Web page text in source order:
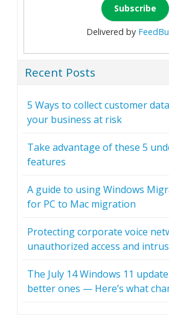
Delivered by
Recent Posts
5 Ways to collect customer
your business at risk
Take advantage of these 5
features
A guide to using Windows
for PC to Mac migration
Protecting corporate voice
unauthorized access and
The July 14 Windows 11
better ones — Here’s what